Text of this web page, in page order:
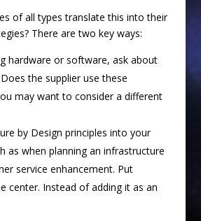
of all types translate this into their
There are two key ways:
hardware or software, ask about
the supplier use these
may want to consider a different
by Design principles into your
as when planning an infrastructure
service enhancement. Put
center. Instead of adding it as an